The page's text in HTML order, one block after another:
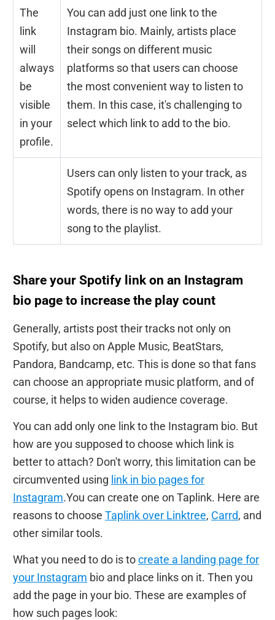
The
link
will
always
be
visible
in your
profile.
You can add just one link to the
Instagram bio. Mainly, artists place
their songs on different music
platforms so that users can choose
the most convenient way to listen to
them. In this case, it's challenging to
select which link to add to the bio.
Users can only listen to your track, as
Spotify opens on Instagram. In other
words, there is no way to add your
song to the playlist.
Share your Spotify link on an Instagram
bio page to increase the play count
Generally, artists post their tracks not only on
Spotify, but also on Apple Music, BeatStars,
Pandora, Bandcamp, etc. This is done so that fans
can choose an appropriate music platform, and of
course, it helps to widen audience coverage.
You can add only one link to the Instagram bio. But
how are you supposed to choose which link is
better to attach? Don't worry, this limitation can be
circumvented using link in bio pages for
Instagram.You can create one on Taplink. Here are
reasons to choose Taplink over Linktree, Carrd, and
other similar tools.
What you need to do is tocreate a landing page for
your Instagram bio and place links on it. Then you
add the page in your bio. These are examples of
how such pages look: